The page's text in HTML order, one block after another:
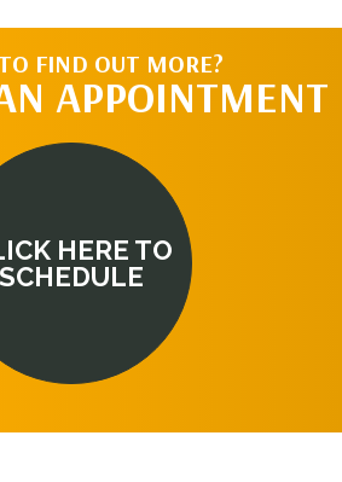
FIND OUT MORE?
APPOINTMENT
HERE TO
SCHEDULE